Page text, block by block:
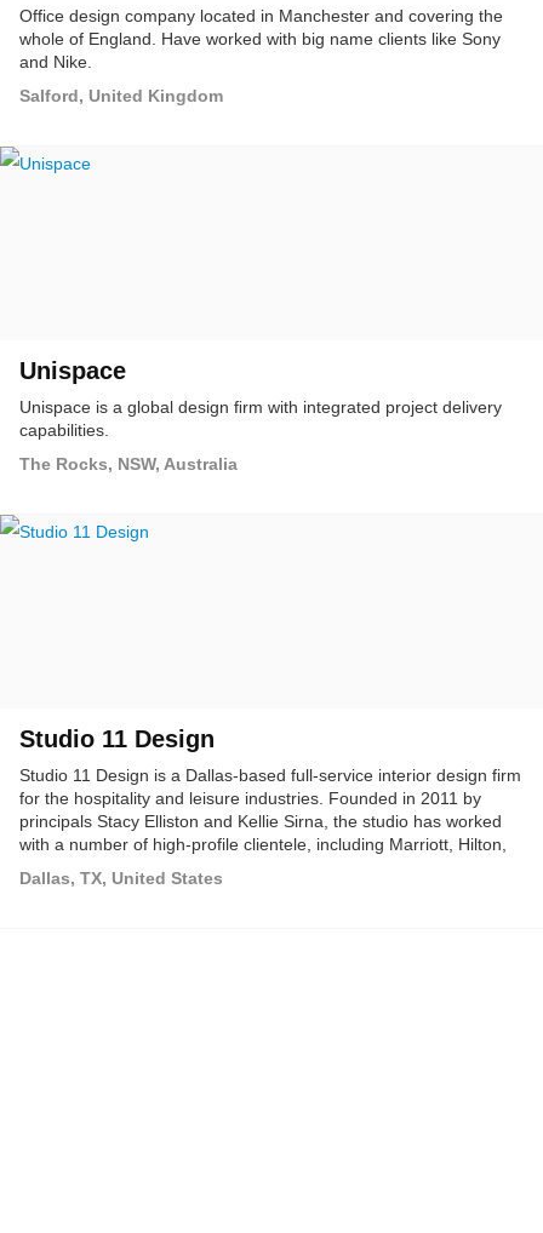
Office design company located in Manchester and covering the
whole of England. Have worked with big name clients like Sony
and Nike.
Salford, United Kingdom
Unispace
Unispace is a global design ﬁrm with integrated project delivery
capabilities.
The Rocks, NSW, Australia
Studio 11 Design
Studio 11 Design is a Dallas-based full-service interior design firm
for the hospitality and leisure industries. Founded in 2011 by
principals Stacy Elliston and Kellie Sirna, the studio has worked
with a number of high-profile clientele, including Marriott, Hilton,
Dallas, TX, United States